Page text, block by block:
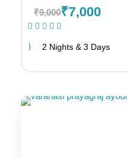
₹9,000₹7,000
2 Nights & 3 Days